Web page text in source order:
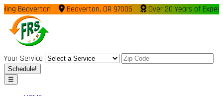
Beaverton Beaverton, OR 97005 Over 20 Years of
Your Service
Schedule!
☰